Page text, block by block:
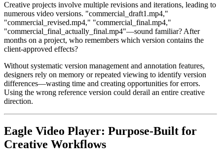
Creative projects involve multiple revisions and iterations, leading to
numerous video versions. "commercial_draft1.mp4,"
"commercial_revised.mp4," "commercial_final.mp4,"
"commercial_final_actually_final.mp4"—sound familiar? After
months on a project, who remembers which version contains the
client-approved effects?
Without systematic version management and annotation features,
designers rely on memory or repeated viewing to identify version
differences—wasting time and creating opportunities for errors.
Using the wrong reference version could derail an entire creative
direction.
Eagle Video Player: Purpose-Built for
Creative Workflows